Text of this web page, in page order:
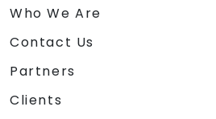
Who We Are
Contact Us
Partners
Clients